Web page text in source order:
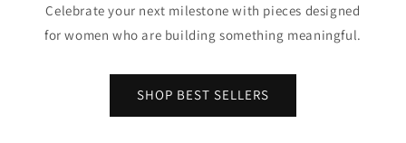
Celebrate your next milestone with pieces designed
for women who are building something meaningful.
SHOP BEST SELLERS